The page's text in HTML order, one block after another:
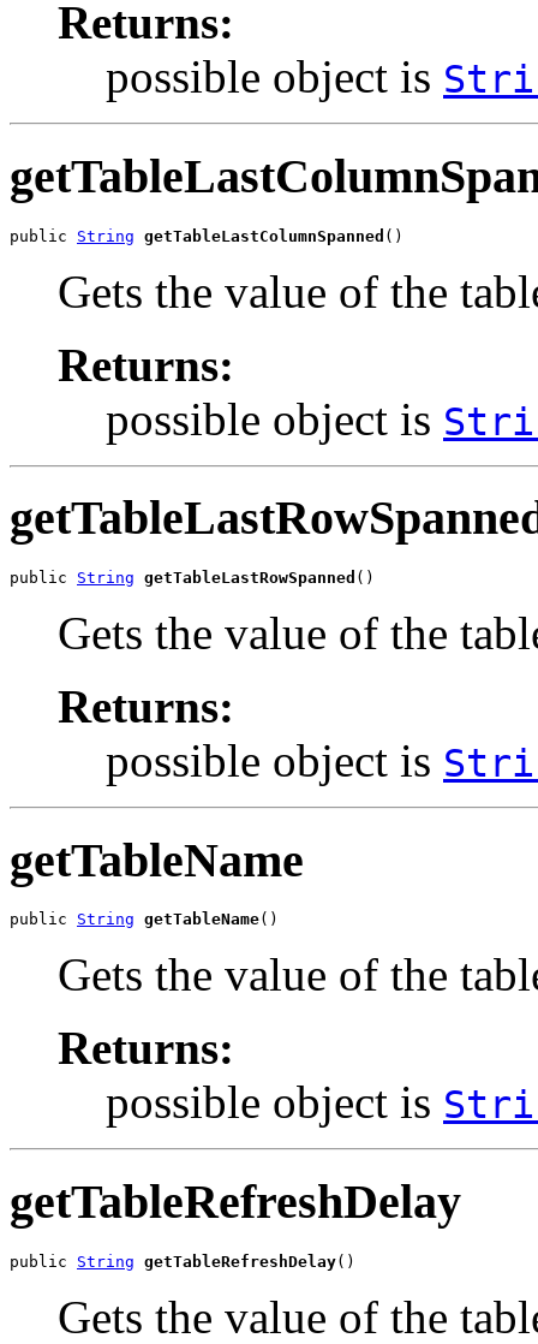
Returns:
possible object is
public String getTableLastColumnSpanned ()
Gets the value of the
Returns:
possible object is
public String getTableLastRowSpanned ()
Gets the value of the
Returns:
possible object is
getTableName
public String getTableName()
Gets the value of the
Returns:
possible object is
getTableRefreshDelay
public String getTableRefreshDelay()
Gets the value of the